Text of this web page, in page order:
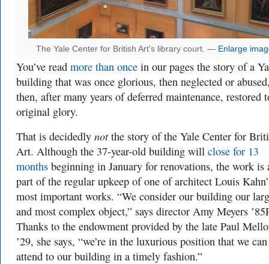
The Yale Center for British Art’s library court. — Enlarge
You’ve read more than once in our pages the story of a
building that was once glorious, then neglected or
then, after many years of deferred maintenance, restored
original glory.
That is decidedly notthe story of the Yale Center for
Art. Although the 37-year-old building will close for 13
months beginning in January for renovations, the work is
part of the regular upkeep of one of architect Louis
most important works. “We consider our building our
and most complex object,” says director Amy Meyers
Thanks to the endowment provided by the late Paul
’29, she says, “we’re in the luxurious position that we can
attend to our building in a timely fashion.”